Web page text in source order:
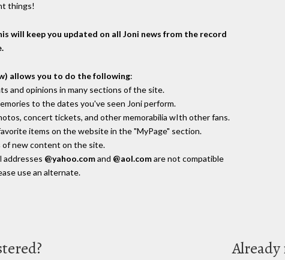
things!
will keep you updated on all Joni news from the record
allows you to do the following:
and opinions in many sections of the site.
to the dates you've seen Joni perform.
concert tickets, and other memorabilia wIth other fans.
items on the website in the "MyPage" section.
of new content on the site.
addresses @yahoo.comand @aol.comare not compatible
use an alternate.
Already